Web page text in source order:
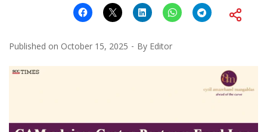
Published on October 15, 2025 By Editor